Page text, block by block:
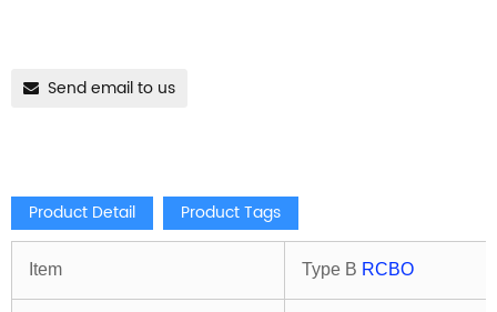
Send email to us
Product Detail Product Tags
Item Type B RCBO